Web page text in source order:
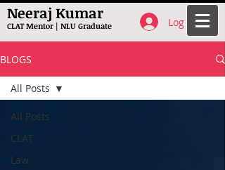
Neeraj Kumar
CLAT Mentor | NLU Graduate Log In
BLOGS
All Posts
CLAT
Law
All Posts